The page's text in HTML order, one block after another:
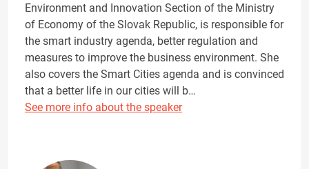
Environment and Innovation Section of the Ministry
of Economy of the Slovak Republic, is responsible for
the smart industry agenda, better regulation and
measures to improve the business environment. She
also covers the Smart Cities agenda and is convinced
that a better life in our cities will b…
See more info about the speaker